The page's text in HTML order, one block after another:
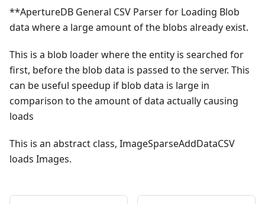
**ApertureDB General CSV Parser for Loading Blob
data where a large amount of the blobs already exist.
This is a blob loader where the entity is searched for
first, before the blob data is passed to the server. This
can be useful speedup if blob data is large in
comparison to the amount of data actually causing
loads
This is an abstract class, ImageSparseAddDataCSV
loads Images.